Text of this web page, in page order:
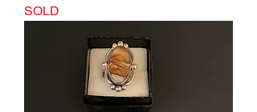
SOLD